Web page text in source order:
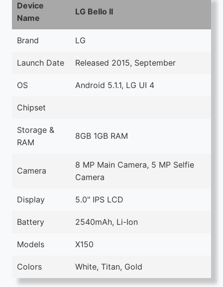
Device
Name
LG Bello II
Brand LG
Launch Date Released 2015, September
OS Android 5.1.1, LG UI 4
Chipset
Storage &
RAM
8GB 1GB RAM
Camera
8 MP Main Camera, 5 MP Selfie
Camera
Display 5.0" IPS LCD
Battery 2540mAh, Li-Ion
Models X150
Colors White, Titan, Gold